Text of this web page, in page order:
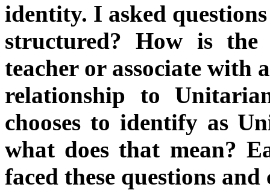
identity. I asked
structured? How is
teacher or associate with
relationship to
chooses to identify as
what does that mean?
faced these questions